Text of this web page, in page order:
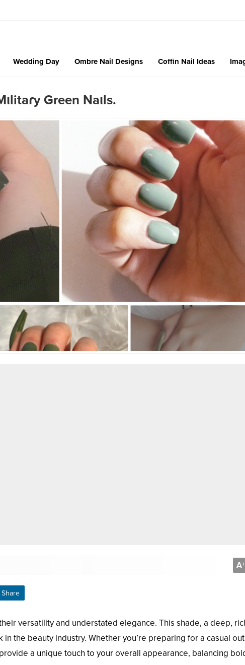
Wedding Day Ombre Nail Designs Coffin Nail Ideas
Green Naιls.
A+
Share
versatility and understated elegance. This shade, a deep,
the beauty industry. Whether you’re preparing for a casual
a unique touch to your overall appearance, balancing